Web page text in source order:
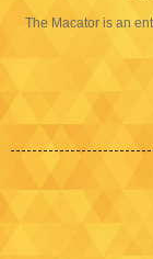
The Macator is an